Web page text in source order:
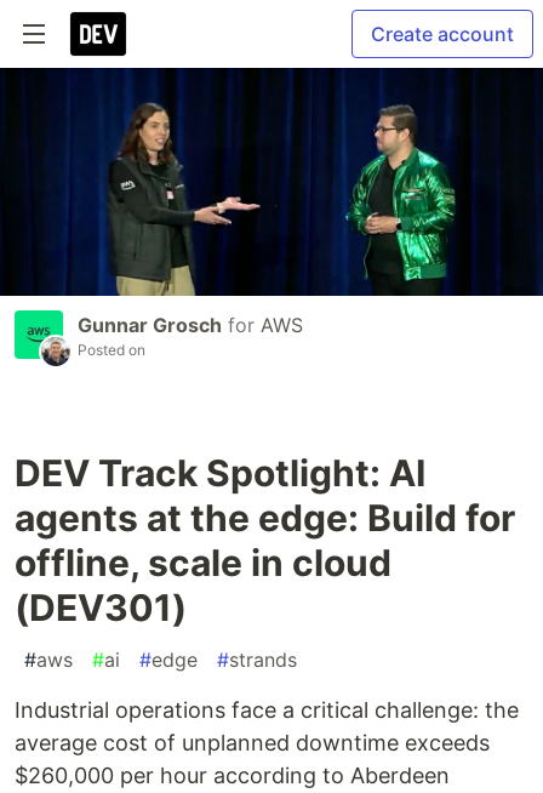
Create account
Gunnar Grosch for AWS
Posted on
DEV Track Spotlight: AI
agents at the edge: Build for
offline, scale in cloud
(DEV301)
#aws #ai #edge #strands
Industrial operations face a critical challenge: the
average cost of unplanned downtime exceeds
$260,000 per hour according to Aberdeen